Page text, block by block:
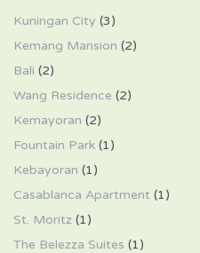
Kuningan City (3)
Kemang Mansion (2)
Bali (2)
Wang Residence (2)
Kemayoran (2)
Fountain Park (1)
Kebayoran (1)
Casablanca Apartment (1)
St. Moritz (1)
The Belezza Suites (1)